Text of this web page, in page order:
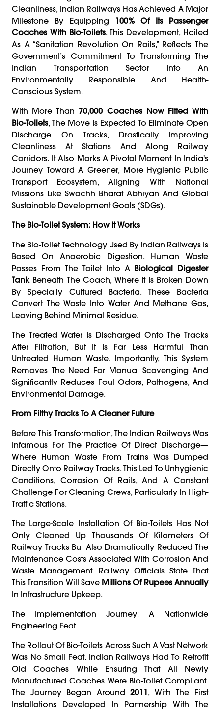
Cleanliness, Indian Railways Has Achieved A Major
Milestone By Equipping 100% Of Its Passenger
Coaches With Bio-Toilets. This Development, Hailed
As A “sanitation Revolution On Rails,” Reflects The
Government’s Commitment To Transforming The
Indian Transportation Sector Into An
Environmentally Responsible And Health-
Conscious System.
With More Than 70,000 Coaches Now Fitted With
Bio-Toilets, The Move Is Expected To Eliminate Open
Discharge On Tracks, Drastically Improving
Cleanliness At Stations And Along Railway
Corridors. It Also Marks A Pivotal Moment In India's
Journey Toward A Greener, More Hygienic Public
Transport Ecosystem, Aligning With National
Missions Like Swachh Bharat Abhiyan And Global
Sustainable Development Goals (SDGs).
The Bio-Toilet System: How It Works
The Bio-Toilet Technology Used By Indian Railways Is
Based On Anaerobic Digestion. Human Waste
Passes From The Toilet Into A Biological Digester
Tank Beneath The Coach, Where It Is Broken Down
By Specially Cultured Bacteria. These Bacteria
Convert The Waste Into Water And Methane Gas,
Leaving Behind Minimal Residue.
The Treated Water Is Discharged Onto The Tracks
After Filtration, But It Is Far Less Harmful Than
Untreated Human Waste. Importantly, This System
Removes The Need For Manual Scavenging And
Significantly Reduces Foul Odors, Pathogens, And
Environmental Damage.
From Filthy Tracks To A Cleaner Future
Before This Transformation, The Indian Railways Was
Infamous For The Practice Of Direct Discharge—
Where Human Waste From Trains Was Dumped
Directly Onto Railway Tracks. This Led To Unhygienic
Conditions, Corrosion Of Rails, And A Constant
Challenge For Cleaning Crews, Particularly In High-
Traffic Stations.
The Large-Scale Installation Of Bio-Toilets Has Not
Only Cleaned Up Thousands Of Kilometers Of
Railway Tracks But Also Dramatically Reduced The
Maintenance Costs Associated With Corrosion And
Waste Management. Railway Officials State That
This Transition Will Save Millions Of Rupees Annually
In Infrastructure Upkeep.
The Implementation Journey: A Nationwide
Engineering Feat
The Rollout Of Bio-Toilets Across Such A Vast Network
Was No Small Feat. Indian Railways Had To Retrofit
Old Coaches While Ensuring That All Newly
Manufactured Coaches Were Bio-Toilet Compliant.
The Journey Began Around2011, With The First
Installations Developed In Partnership With The